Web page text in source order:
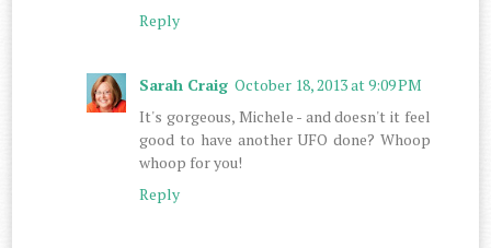
Reply
Sarah Craig October 18, 2013 at 9:09 PM
It's gorgeous, Michele - and doesn't it feel
good to have another UFO done? Whoop
whoop for you!
Reply